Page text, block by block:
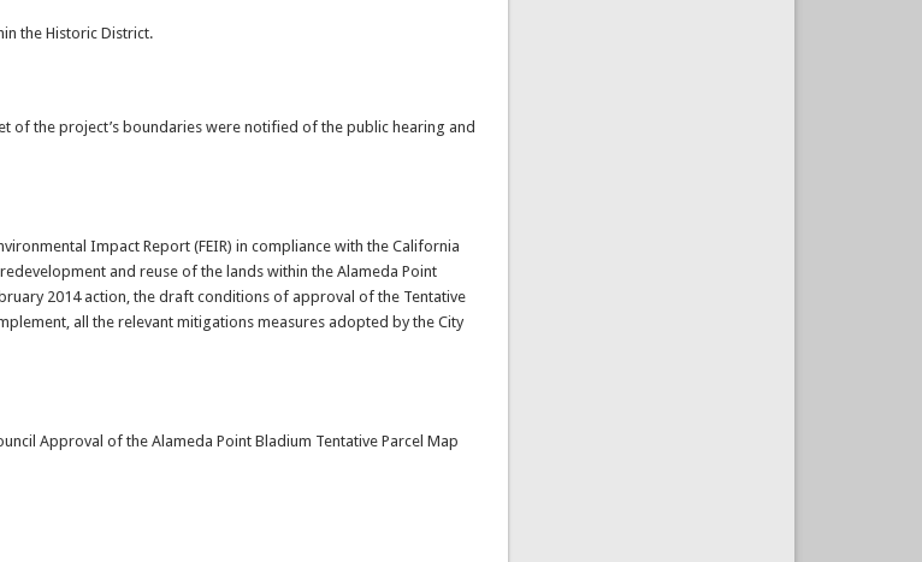
the Historic District.
of the project’s boundaries were notified of the public hearing and
Impact Report (FEIR) in compliance with the California
and reuse of the lands within the Alameda Point
2014 action, the draft conditions of approval of the Tentative
all the relevant mitigations measures adopted by the City
Approval of the Alameda Point Bladium Tentative Parcel Map